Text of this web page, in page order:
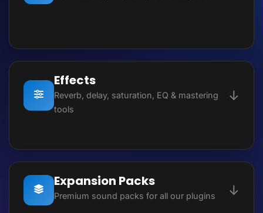
Heat Up 3 – Workstation
Heat Up 3 – Ultimate Edition
808 Studio – Bass Synth
Effects
Reverb, delay, saturation, EQ & mastering
tools
↓
Dynamic Delay
Dynamic Eq 2
Expansion Packs
Premium sound packs for all our plugins ↓